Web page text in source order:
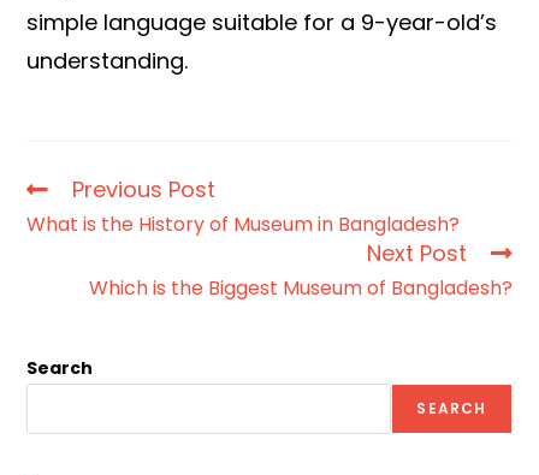
simple language suitable for a 9-year-old’s
understanding.
Previous Post
What is the History of Museum in Bangladesh?
Next Post
Which is the Biggest Museum of Bangladesh?
Search
SEARCH